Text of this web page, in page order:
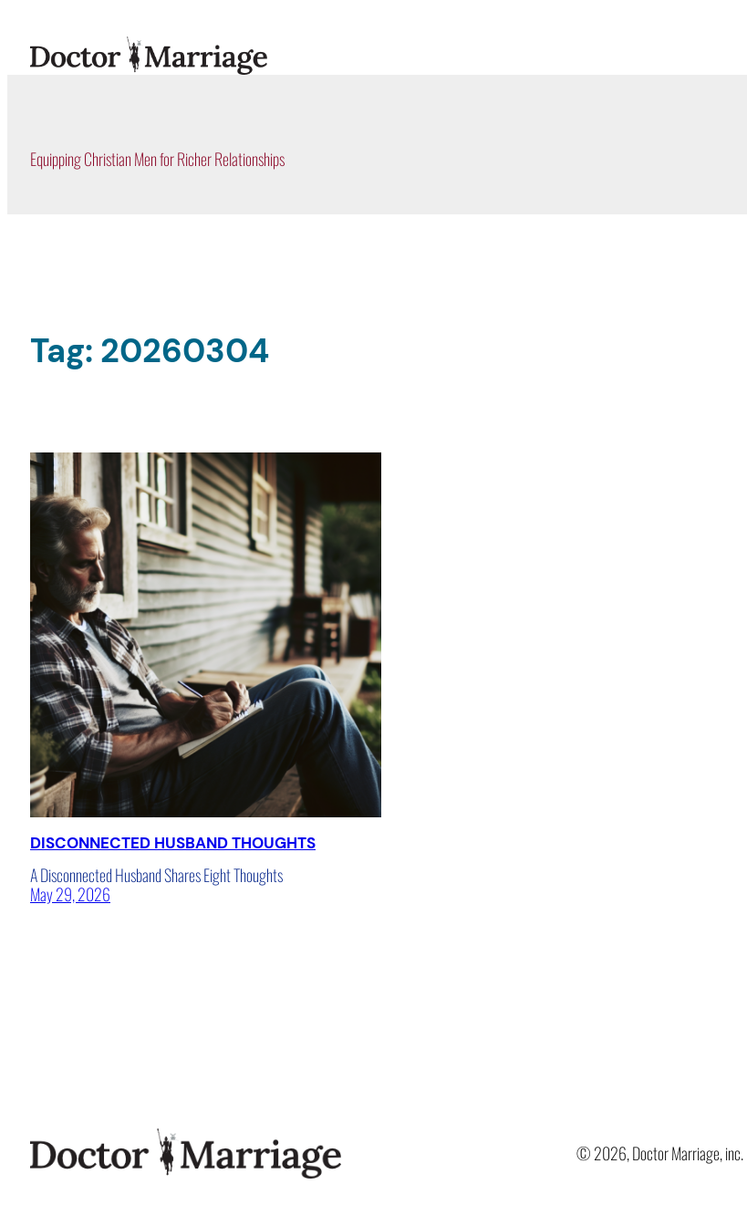
content
Equipping Christian Men for Richer Relationships
Tag: 20260304
DISCONNECTED HUSBAND THOUGHTS
A Disconnected Husband Shares Eight Thoughts
May 29, 2026
© 2026, Doctor Marriage, inc.